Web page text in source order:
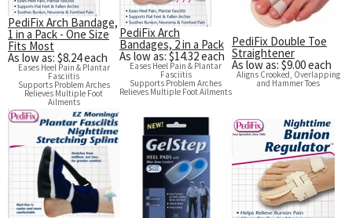
Ostomy Care
Personal Care
Skin Care Shop
Wound Care Shop
TAP FOR CATEGORIES
PediFix Arch Bandage,
1 in a Pack - One Size
Fits Most
As low as: $8.24 each
Eases Heel Pain & Plantar
Fasciitis
Supports Problem Arches
Relieves Multiple Foot
Ailments
PediFix Arch
Bandages, 2 in a Pack
As low as: $14.32 each
Eases Heel Pain & Plantar
Fasciitis
Supports Problem Arches
Relieves Multiple Foot Ailments
PediFix Double Toe
Straightener
As low as: $9.00 each
Aligns Crooked, Overlapping
and Hammer Toes